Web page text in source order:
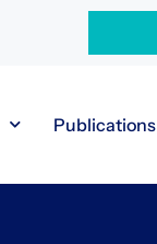
Publications